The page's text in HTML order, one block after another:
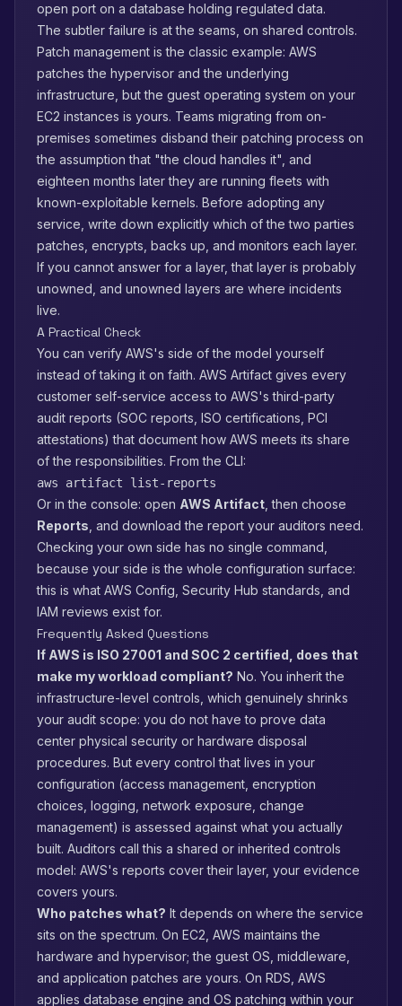
open port on a database holding regulated data.
The subtler failure is at the seams, on shared controls.
Patch management is the classic example: AWS
patches the hypervisor and the underlying
infrastructure, but the guest operating system on your
EC2 instances is yours. Teams migrating from on-
premises sometimes disband their patching process on
the assumption that "the cloud handles it", and
eighteen months later they are running fleets with
known-exploitable kernels. Before adopting any
service, write down explicitly which of the two parties
patches, encrypts, backs up, and monitors each layer.
If you cannot answer for a layer, that layer is probably
unowned, and unowned layers are where incidents
live.
A Practical Check
You can verify AWS's side of the model yourself
instead of taking it on faith. AWS Artifact gives every
customer self-service access to AWS's third-party
audit reports (SOC reports, ISO certifications, PCI
attestations) that document how AWS meets its share
of the responsibilities. From the CLI:
aws artifact list-reports
Or in the console: open AWS Artifact , then choose
Reports , and download the report your auditors need.
Checking your own side has no single command,
because your side is the whole configuration surface:
this is what AWS Config, Security Hub standards, and
IAM reviews exist for.
Frequently Asked Questions
If AWS is ISO 27001 and SOC 2 certified, does that
make my workload compliant? No. You inherit the
infrastructure-level controls, which genuinely shrinks
your audit scope: you do not have to prove data
center physical security or hardware disposal
procedures. But every control that lives in your
configuration (access management, encryption
choices, logging, network exposure, change
management) is assessed against what you actually
built. Auditors call this a shared or inherited controls
model: AWS's reports cover their layer, your evidence
covers yours.
Who patches what? It depends on where the service
sits on the spectrum. On EC2, AWS maintains the
hardware and hypervisor; the guest OS, middleware,
and application patches are yours. On RDS, AWS
applies database engine and OS patching within your